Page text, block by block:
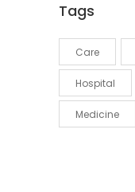
Tags
Care
Hospital
Medicine